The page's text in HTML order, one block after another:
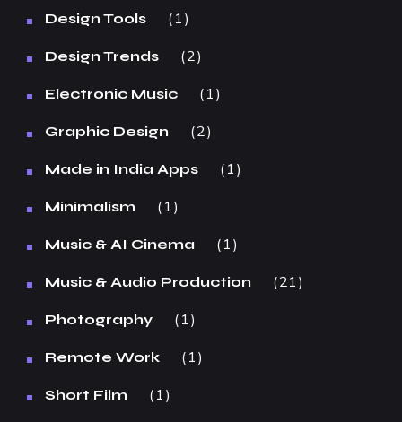
Design Tools 1
Design Trends 2
Electronic Music 1
Graphic Design 2
Made in India Apps 1
Minimalism 1
Music & AI Cinema 1
Music & Audio Production 21
Photography 1
Remote Work 1
Short Film 1